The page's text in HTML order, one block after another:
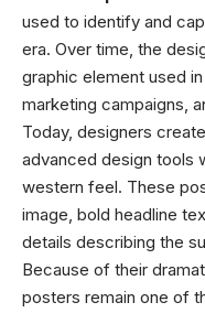
used to identify and
era. Over time, the
graphic element used
marketing campaigns,
Today, designers create
advanced design tools
western feel. These
image, bold headline
details describing the
Because of their
posters remain one of